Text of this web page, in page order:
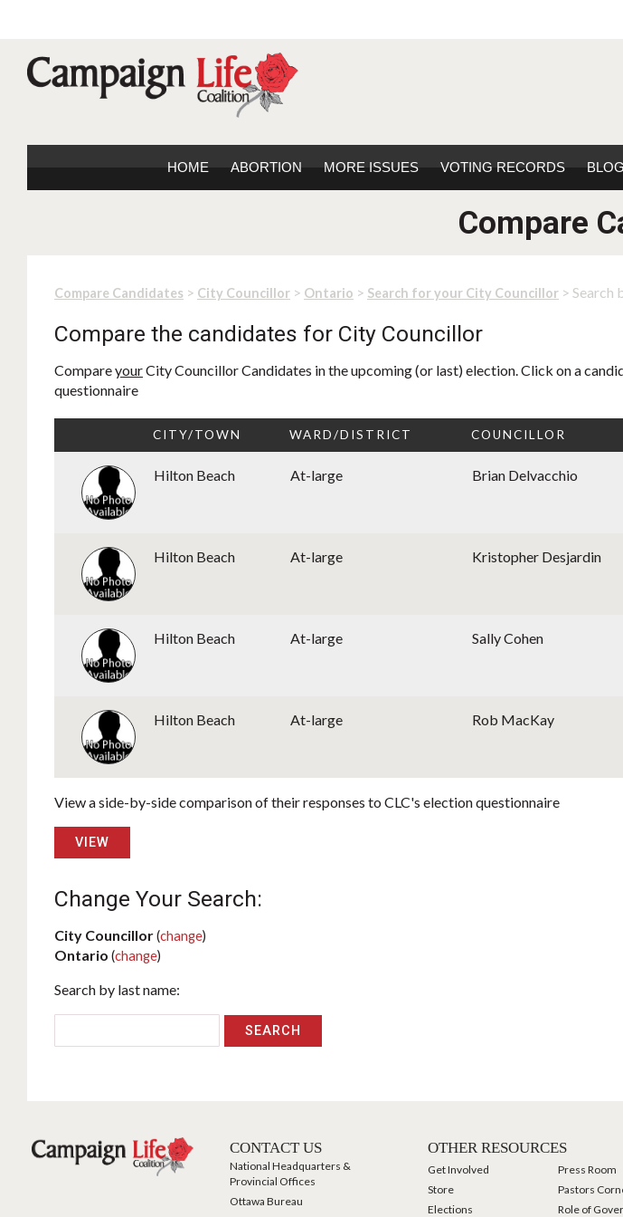
HOME ABORTION MORE ISSUES VOTING RECORDS BLOG
Compare
Compare Candidates > City Councillor > Ontario > Search for your City Councillor > Search
Compare the candidates for City Councillor
CompareyourCity Councillor Candidates in the upcoming (or last) election. Click on a
questionnaire
CITY/TOWN WARD/DISTRICT COUNCILLOR
Hilton Beach At-large Brian Delvacchio
Hilton Beach At-large Kristopher Desjardin
Hilton Beach At-large Sally Cohen
Hilton Beach At-large Rob MacKay
View a side-by-side comparison of their responses to CLC's election questionnaire
VIEW
Change Your Search:
City Councillor(change)
Ontario (change)
Search by last name:
CONTACT US
National Headquarters &
Provincial Offices
Ottawa Bureau
OTHER RESOURCES
Get Involved
Press Room
Store
Pastors
Elections
Role of